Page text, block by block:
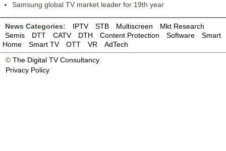
Samsung global TV market leader for 19th year
News Categories: IPTV STB Multiscreen
Mkt Research
Semis
DTT CATV DTH Content Protection Software
Smart
Home
Smart TV OTT VR
AdTech
© The Digital TV Consultancy
Privacy Policy